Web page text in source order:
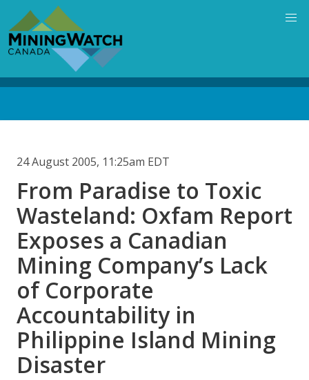
main
content
24 August 2005, 11:25am EDT
From Paradise to Toxic
Wasteland: Oxfam Report
Exposes a Canadian
Mining Company’s Lack
of Corporate
Accountability in
Philippine Island Mining
Disaster